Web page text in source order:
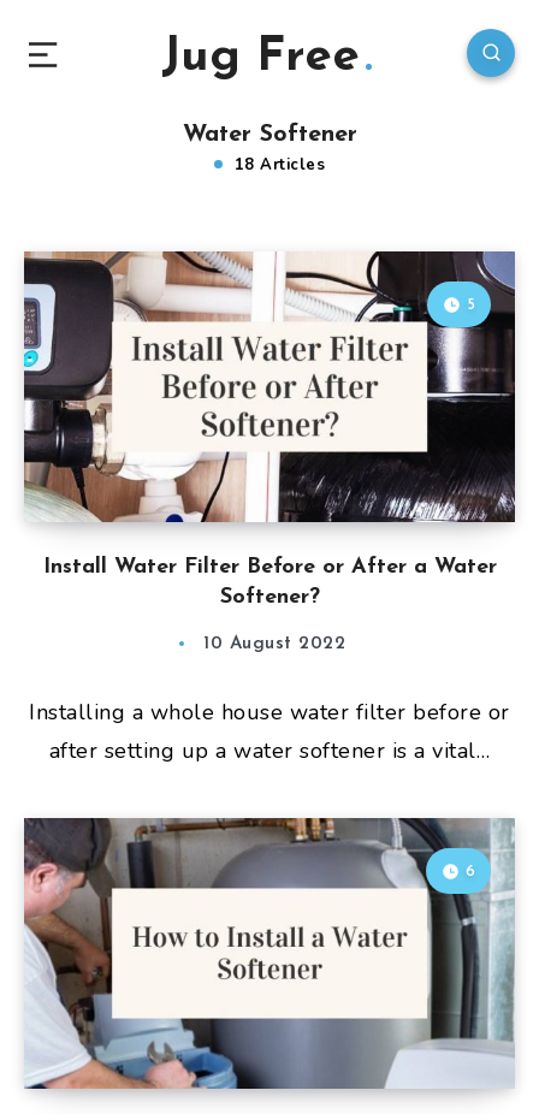
Jug Free
Water Softener
18 Articles
Install Water Filter Before or After a Water
Softener?
5
10 August 2022
Installing a whole house water filter before or
after setting up a water softener is a vital…
6